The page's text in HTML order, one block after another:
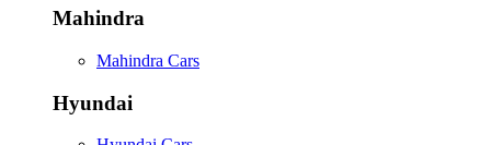
Mahindra
Mahindra Cars
Hyundai